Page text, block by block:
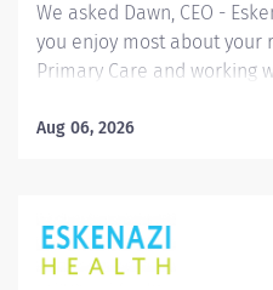
We asked Dawn, CEO -
you enjoy most about your
Primary Care and working
Location: Indianapolis, IN,
Health & Hospital
Physicians provide a
Aug 06, 2026